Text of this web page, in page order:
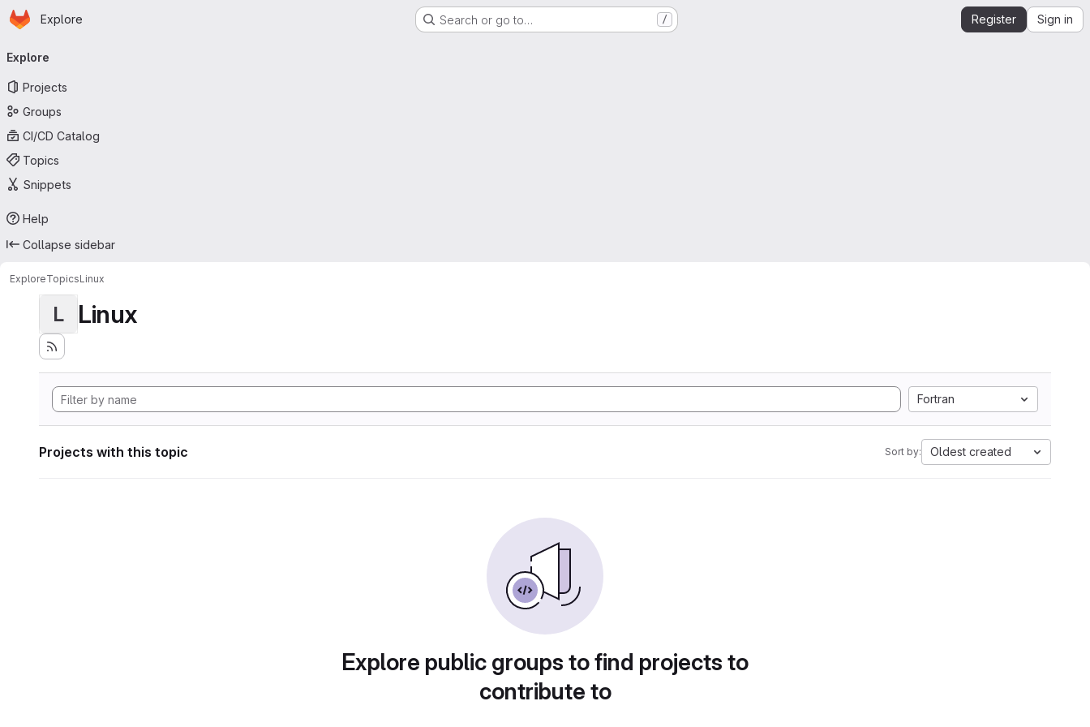
Skip to main content
Homepage
Explore Search or go to… / Register Sign in
navigation
Explore
Projects
Groups
CI/CD Catalog
Topics
Snippets
Help
Collapse sidebar
ExploreTopicsLinux
L Linux
Fortran
Projects with this topic Sort by: Oldest created
Explore public groups to find projects to
contribute to